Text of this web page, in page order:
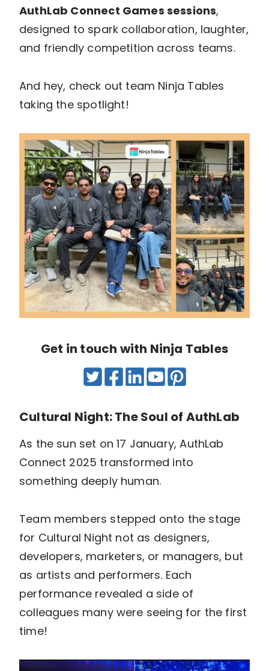
AuthLab Connect Games sessions,
designed to spark collaboration, laughter,
and friendly competition across teams.
And hey, check out team Ninja Tables
taking the spotlight!
Get in touch with Ninja Tables
Cultural Night: The Soul of AuthLab
As the sun set on 17 January, AuthLab
Connect 2025 transformed into
something deeply human.
Team members stepped onto the stage
for Cultural Night not as designers,
developers, marketers, or managers, but
as artists and performers. Each
performance revealed a side of
colleagues many were seeing for the first
time!